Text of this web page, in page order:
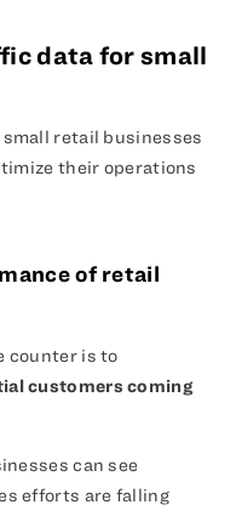
data for small
retail businesses
their operations
of retail
counter is to
customers coming
can see
efforts are falling